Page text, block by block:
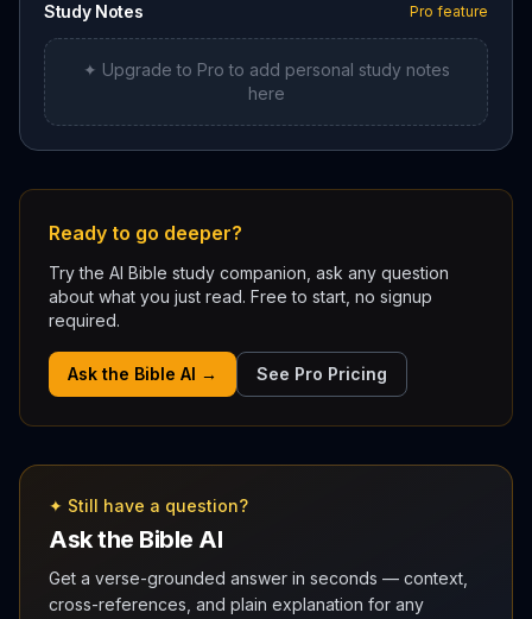
Study Notes Pro feature
✦ Upgrade to Pro to add personal study notes
here
Ready to go deeper?
Try the AI Bible study companion, ask any question
about what you just read. Free to start, no signup
required.
Ask the Bible AI → See Pro Pricing
✦ Still have a question?
Ask the Bible AI
Get a verse-grounded answer in seconds — context,
cross-references, and plain explanation for any